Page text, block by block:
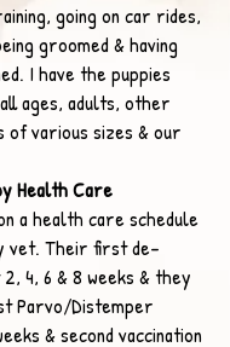
going on car rides,
groomed & having
I have the puppies
ages, adults, other
of various sizes & our
Health Care
a health care schedule
vet. Their first de-
4, 6 & 8 weeks & they
Parvo/Distemper
& second vaccination